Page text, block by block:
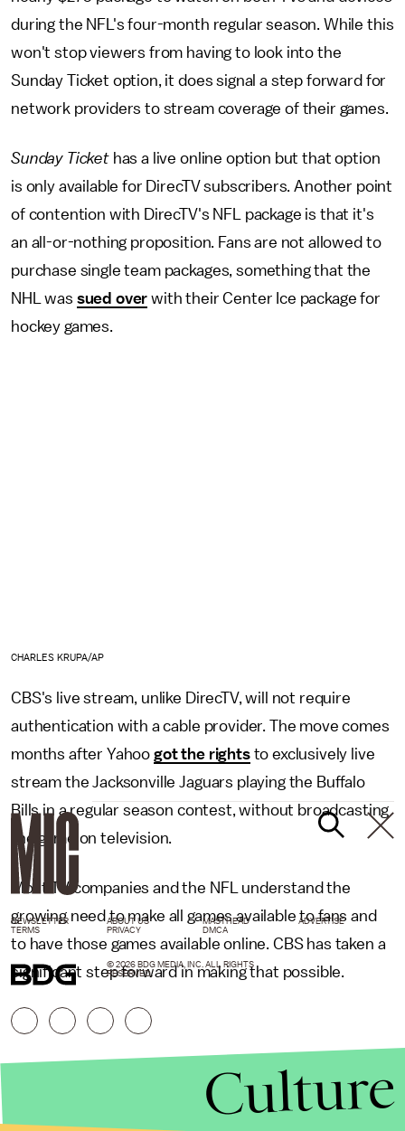
during the NFL's four-month regular season. While this
won't stop viewers from having to look into the
Sunday Ticket option, it does signal a step forward for
network providers to stream coverage of their games.
Sunday Tickethas a live online option but that option
is only available for DirecTV subscribers. Another point
of contention with DirecTV's NFL package is that it's
an all-or-nothing proposition. Fans are not allowed to
purchase single team packages, something that the
NHL was sued over with their Center Ice package for
hockey games.
CHARLES KRUPA/AP
CBS's live stream, unlike DirecTV, will not require
authentication with a cable provider. The move comes
months after Yahoo got the rightsto exclusively live
stream the Jacksonville Jaguars playing the Buffalo
Bills in a regular season contest, without broadcasting
the game on television.
Most TV companies and the NFL understand the
growing need to make all games available to fans and
to have those games available online. CBS has taken a
significant step forward in making that possible.
NEWSLETTER ABOUT US MASTHEAD
ADVERTISE
TERMS
PRIVACY DMCA
© 2026 BDG MEDIA, INC. ALL RIGHTS
RESERVED.
Culture